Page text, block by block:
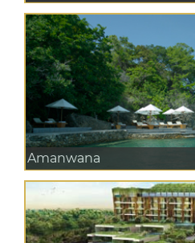
Amanwana